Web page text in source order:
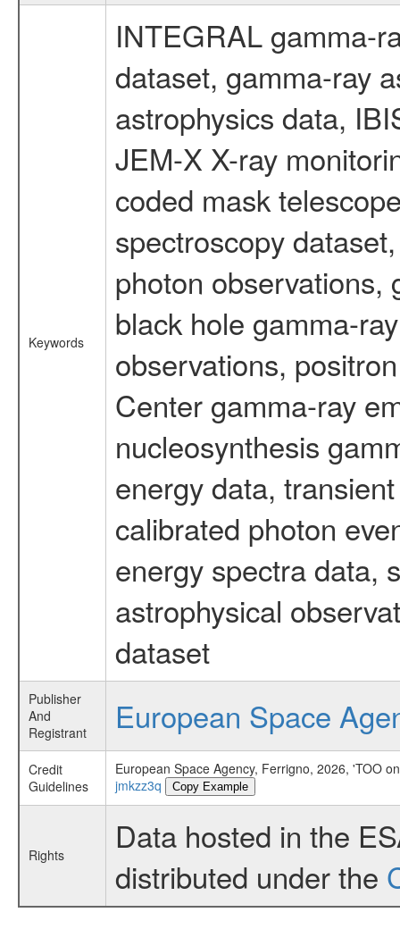
Keywords
INTEGRAL gamma-
dataset, gamma-ray
astrophysics data,
JEM-X X-ray
coded mask
spectroscopy
photon observations,
black hole gamma-
observations,
Center gamma-ray
nucleosynthesis
energy data,
calibrated photon
energy spectra data,
astrophysical
dataset
Publisher
And
Registrant
European Space
Credit
Guidelines
European Space Agency, Ferrigno, 2026, 'TOO
jmkzz3q
Copy Example
Rights
Data hosted in the
distributed under the